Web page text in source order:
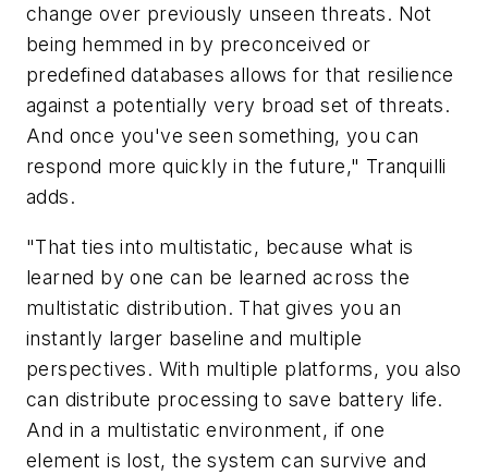
change over previously unseen threats. Not
being hemmed in by preconceived or
predefined databases allows for that resilience
against a potentially very broad set of threats.
And once you've seen something, you can
respond more quickly in the future," Tranquilli
adds.
"That ties into multistatic, because what is
learned by one can be learned across the
multistatic distribution. That gives you an
instantly larger baseline and multiple
perspectives. With multiple platforms, you also
can distribute processing to save battery life.
And in a multistatic environment, if one
element is lost, the system can survive and